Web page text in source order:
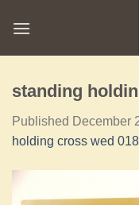
standing
Published December
holding cross wed 018